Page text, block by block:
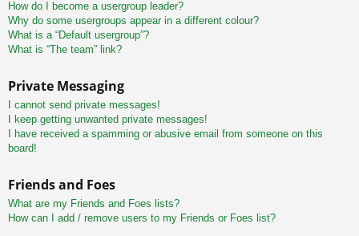
How do I become a usergroup leader?
Why do some usergroups appear in a different colour?
What is a “Default usergroup”?
What is “The team” link?
Private Messaging
I cannot send private messages!
I keep getting unwanted private messages!
I have received a spamming or abusive email from someone on this
board!
Friends and Foes
What are my Friends and Foes lists?
How can I add / remove users to my Friends or Foes list?